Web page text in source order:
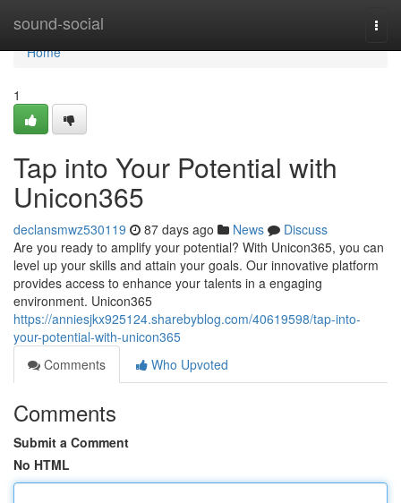
sound-social
Home
Home
1
Tap into Your Potential with
Unicon365
declansmwz530119 87 days ago News
Discuss
Are you ready to amplify your potential? With Unicon365, you can
level up your skills and attain your goals. Our innovative platform
provides access to enhance your talents in a engaging
environment. Unicon365
https://anniesjkx925124.sharebyblog.com/40619598/tap-into-
your-potential-with-unicon365
Comments
Who Upvoted
Comments
Submit a Comment
No HTML